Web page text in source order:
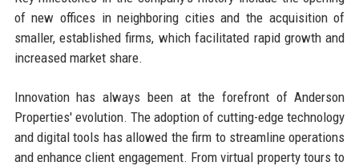
of new offices in neighboring cities and the acquisition of
smaller, established firms, which facilitated rapid growth and
increased market share.
Innovation has always been at the forefront of Anderson
Properties' evolution. The adoption of cutting-edge technology
and digital tools has allowed the firm to streamline operations
and enhance client engagement. From virtual property tours to